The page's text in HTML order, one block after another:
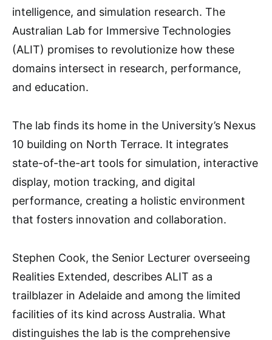
intelligence, and simulation research. The
Australian Lab for Immersive Technologies
(ALIT) promises to revolutionize how these
domains intersect in research, performance,
and education.
The lab finds its home in the University’s Nexus
10 building on North Terrace. It integrates
state-of-the-art tools for simulation, interactive
display, motion tracking, and digital
performance, creating a holistic environment
that fosters innovation and collaboration.
Stephen Cook, the Senior Lecturer overseeing
Realities Extended, describes ALIT as a
trailblazer in Adelaide and among the limited
facilities of its kind across Australia. What
distinguishes the lab is the comprehensive